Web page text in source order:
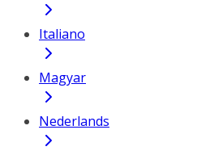
Italiano
Magyar
Nederlands